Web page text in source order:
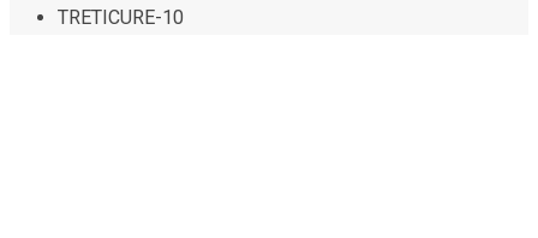
TRETICURE-10